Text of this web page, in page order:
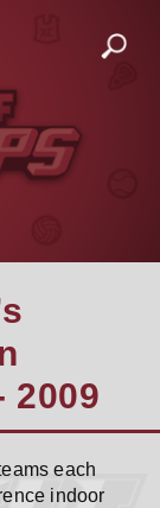
2009
each
indoor